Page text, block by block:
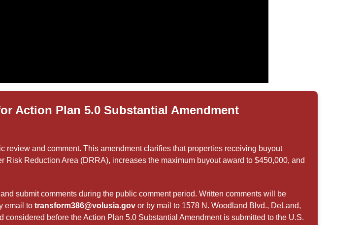
Action Plan 5.0 Substantial Amendment
and comment. This amendment clarifies that properties receiving buyout
Reduction Area (DRRA), increases the maximum buyout award to $450,000, and
submit comments during the public comment period. Written comments will be
email to transform386@volusia.gov or by mail to 1578 N. Woodland Blvd., DeLand,
before the Action Plan 5.0 Substantial Amendment is submitted to the U.S.